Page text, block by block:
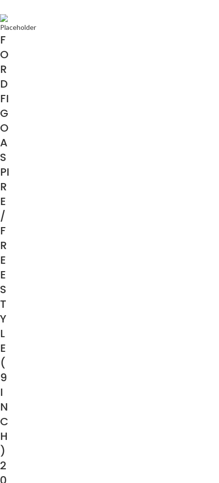
F
O
R
D
FI
G
O
A
S
PI
R
E
/
F
R
E
E
S
T
Y
L
E
(
9
I
N
C
H
)
2